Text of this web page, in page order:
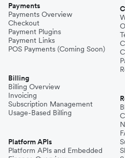
Payments
Payments Overview
Checkout
Payment Plugins
Payment Links
POS Payments (Coming Soon)
Billing
Billing Overview
Invoicing
Subscription Management
Usage-Based Billing
Platform APIs
Platform APIs and Embedded